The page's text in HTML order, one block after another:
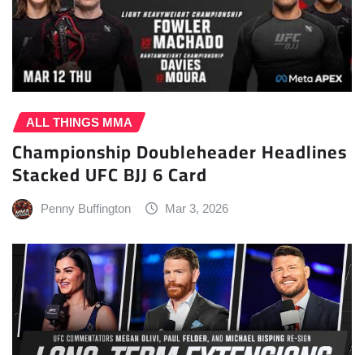
ALL THINGS MMA
Championship Doubleheader Headlines
Stacked UFC BJJ 6 Card
Penny Buffington Mar 3, 2026